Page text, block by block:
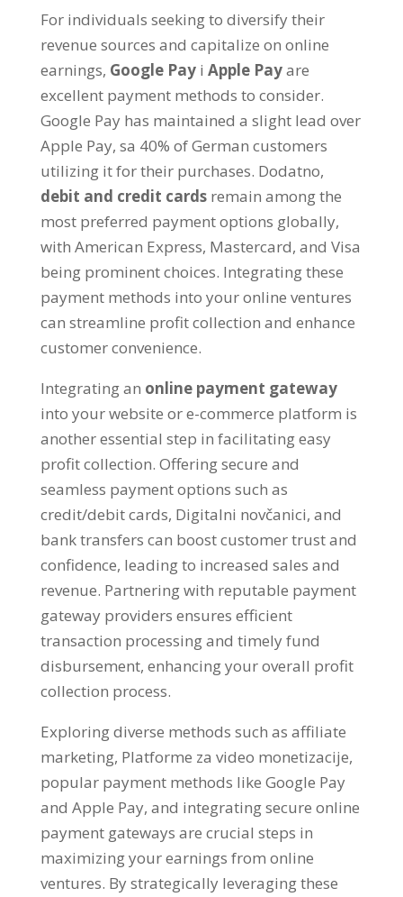
For individuals seeking to diversify their
revenue sources and capitalize on online
earnings, Google Pay i Apple Payare
excellent payment methods to consider.
Google Pay has maintained a slight lead over
Apple Pay, sa 40% of German customers
utilizing it for their purchases. Dodatno,
debit and credit cards remain among the
most preferred payment options globally,
with American Express, Mastercard, and Visa
being prominent choices. Integrating these
payment methods into your online ventures
can streamline profit collection and enhance
customer convenience.
Integrating an online payment gateway
into your website or e-commerce platform is
another essential step in facilitating easy
profit collection. Offering secure and
seamless payment options such as
credit/debit cards, Digitalni novčanici, and
bank transfers can boost customer trust and
confidence, leading to increased sales and
revenue. Partnering with reputable payment
gateway providers ensures efficient
transaction processing and timely fund
disbursement, enhancing your overall profit
collection process.
Exploring diverse methods such as affiliate
marketing, Platforme za video monetizacije,
popular payment methods like Google Pay
and Apple Pay, and integrating secure online
payment gateways are crucial steps in
maximizing your earnings from online
ventures. By strategically leveraging these